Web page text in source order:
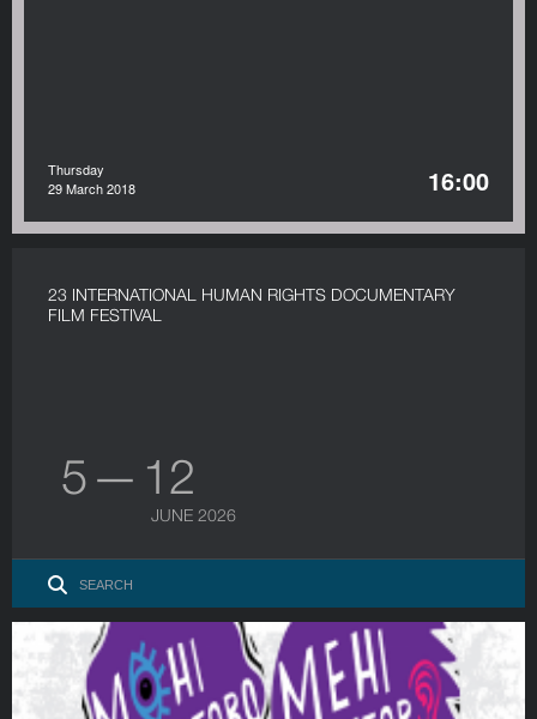
Thursday
29 March 2018
16:00
23 INTERNATIONAL HUMAN RIGHTS DOCUMENTARY
FILM FESTIVAL
5 — 12
JUNE 2026